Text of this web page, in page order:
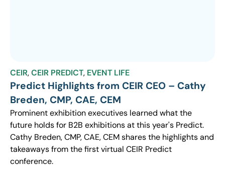
CEIR,CEIR PREDICT, EVENT LIFE
Predict Highlights from CEIR CEO – Cathy
Breden, CMP, CAE, CEM
Prominent exhibition executives learned what the
future holds for B2B exhibitions at this year's Predict.
Cathy Breden, CMP, CAE, CEM shares the highlights and
takeaways from the first virtual CEIR Predict
conference.